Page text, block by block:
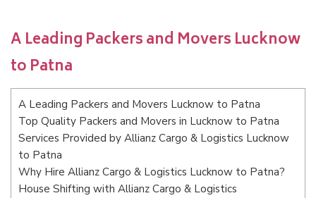
A Leading Packers and Movers Lucknow
to Patna
A Leading Packers and Movers Lucknow to Patna
Top Quality Packers and Movers in Lucknow to Patna
Services Provided by Allianz Cargo & Logistics Lucknow
to Patna
Why Hire Allianz Cargo & Logistics Lucknow to Patna?
House Shifting with Allianz Cargo & Logistics